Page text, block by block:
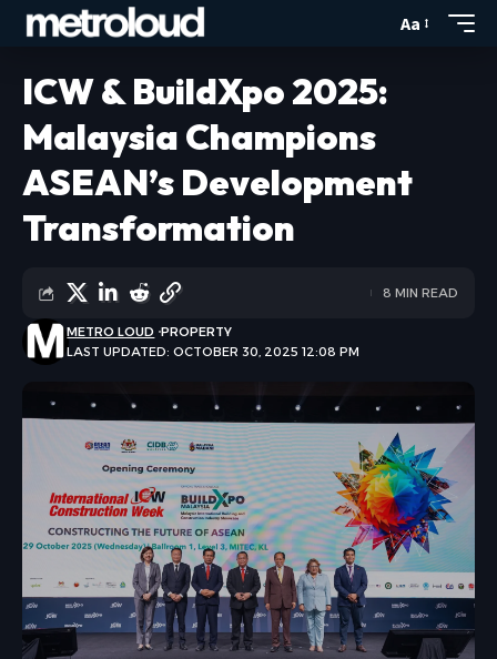
Aa
ICW & BuildXpo 2025:
Malaysia Champions
ASEAN’s Development
Transformation
LAST UPDATED: OCTOBER 30, 2025 12:08 PM
METRO LOUD PROPERTY
8 MIN READ